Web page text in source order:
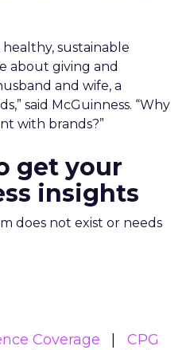
sustainable
about giving and
and wife, a
said McGuinness. “Why
with brands?”
get your
insights
does not exist or needs
Coverage
CPG